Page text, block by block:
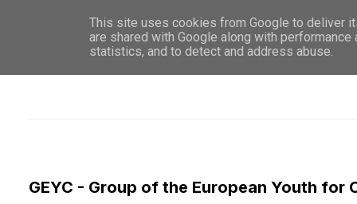
WHO
GEYC - Group of the European Youth for
This site uses cookies from Google to deliver
are shared with Google along with
statistics, and to detect and address abuse.